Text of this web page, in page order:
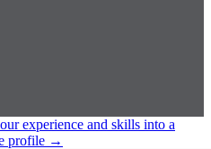
experience and skills into a
profile →